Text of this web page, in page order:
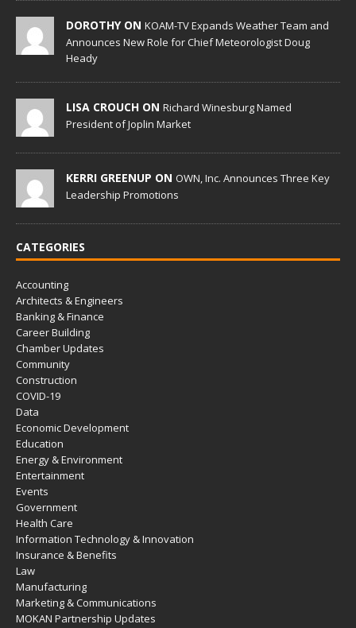
DOROTHY ON KOAM-TV Expands Weather Team and
Announces New Role for Chief Meteorologist Doug
Heady
LISA CROUCH ON Richard Winesburg Named
President of Joplin Market
KERRI GREENUP ON OWN, Inc. Announces Three Key
Leadership Promotions
CATEGORIES
Accounting
Architects & Engineers
Banking & Finance
Career Building
Chamber Updates
Community
Construction
COVID-19
Data
Economic Development
Education
Energy & Environment
Entertainment
Events
Government
Health Care
Information Technology & Innovation
Insurance & Benefits
Law
Manufacturing
Marketing & Communications
MOKAN Partnership Updates